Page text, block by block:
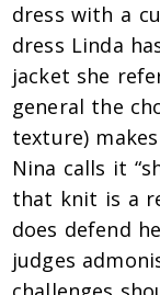
dress with a
dress Linda
jacket she
general the
texture)
Nina calls it
that knit is a
does defend
judges